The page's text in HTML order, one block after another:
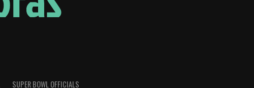
SUPER BOWL OFFICIALS